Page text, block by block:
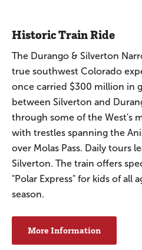
Historic Train Ride
The Durango & Silverton
true southwest Colorado
once carried $300 million in
between Silverton and
through some of the West's
with trestles spanning the
over Molas Pass. Daily tours
Silverton. The train offers
"Polar Express" for kids of all
season.
More Information